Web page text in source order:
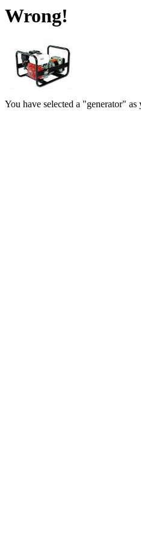
Wrong!
You have selected a "generator"